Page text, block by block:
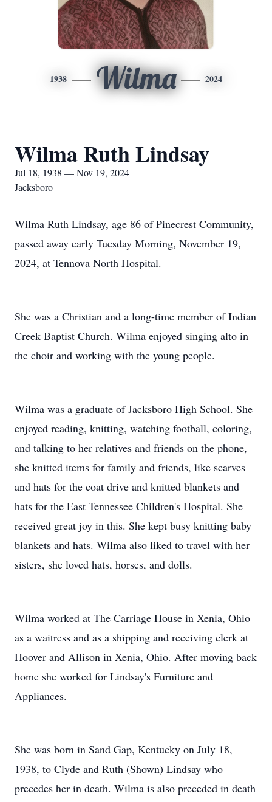
1938 Wilma 2024
Wilma Ruth Lindsay
Jul 18, 1938 — Nov 19, 2024
Jacksboro
Wilma Ruth Lindsay, age 86 of Pinecrest Community,
passed away early Tuesday Morning, November 19,
2024, at Tennova North Hospital.
She was a Christian and a long-time member of Indian
Creek Baptist Church. Wilma enjoyed singing alto in
the choir and working with the young people.
Wilma was a graduate of Jacksboro High School. She
enjoyed reading, knitting, watching football, coloring,
and talking to her relatives and friends on the phone,
she knitted items for family and friends, like scarves
and hats for the coat drive and knitted blankets and
hats for the East Tennessee Children's Hospital. She
received great joy in this. She kept busy knitting baby
blankets and hats. Wilma also liked to travel with her
sisters, she loved hats, horses, and dolls.
Wilma worked at The Carriage House in Xenia, Ohio
as a waitress and as a shipping and receiving clerk at
Hoover and Allison in Xenia, Ohio. After moving back
home she worked for Lindsay's Furniture and
Appliances.
She was born in Sand Gap, Kentucky on July 18,
1938, to Clyde and Ruth (Shown) Lindsay who
precedes her in death. Wilma is also preceded in death